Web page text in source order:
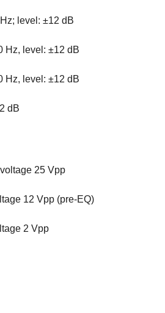
level: ±12 dB
Hz, level: ±12 dB
Hz, level: ±12 dB
dB
25 Vpp
12 Vpp (pre-EQ)
2 Vpp